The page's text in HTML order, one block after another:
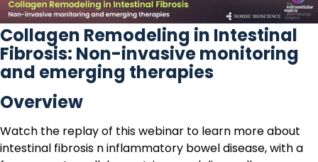
Collagen Remodeling in Intestinal
Fibrosis: Non-invasive monitoring
and emerging therapies
Overview
Watch the replayof this webinar to learn more about
intestinal fibrosis n inflammatory bowel disease, with a